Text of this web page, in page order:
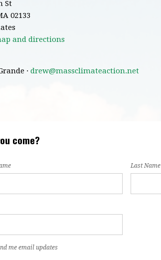
St
02133
and directions
· drew@massclimateaction.net
come?
Last Name
me email updates